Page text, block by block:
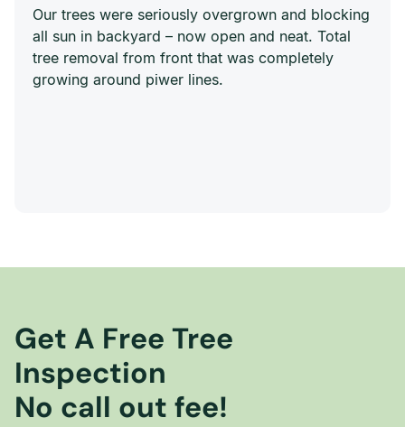
Our trees were seriously overgrown and blocking
all sun in backyard – now open and neat. Total
tree removal from front that was completely
growing around piwer lines.
Get A Free Tree
Inspection
No call out fee!